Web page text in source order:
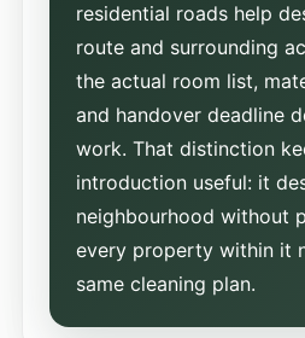
residential roads help
route and surrounding
the actual room list,
and handover deadline
work. That distinction
introduction useful: it
neighbourhood without
every property within it
same cleaning plan.